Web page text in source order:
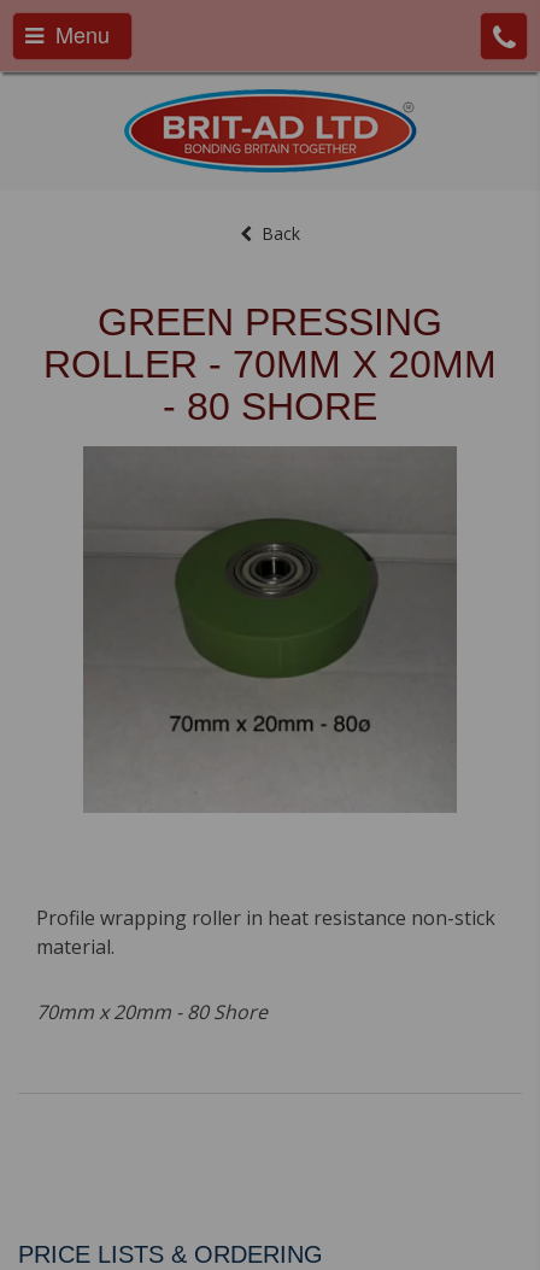
Menu
Back
GREEN PRESSING
ROLLER - 70MM X 20MM
- 80 SHORE
Profile wrapping roller in heat resistance non-stick
material.
70mm x 20mm - 80 Shore
PRICE LISTS & ORDERING